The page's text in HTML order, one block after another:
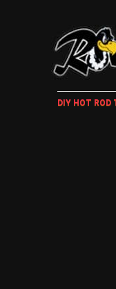
DIY HOT ROD